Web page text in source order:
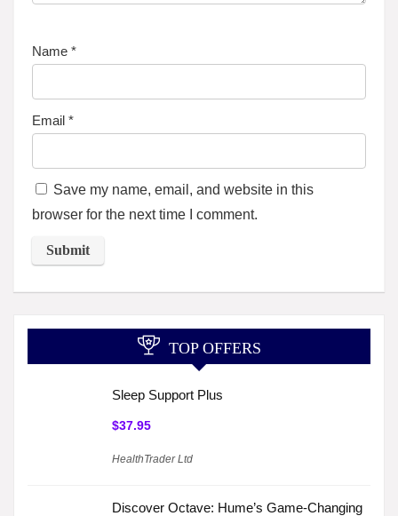
Name *
Email *
Save my name, email, and website in this
browser for the next time I comment.
TOP OFFERS
Sleep Support Plus
$37.95
HealthTrader Ltd
Discover Octave: Hume’s Game-Changing